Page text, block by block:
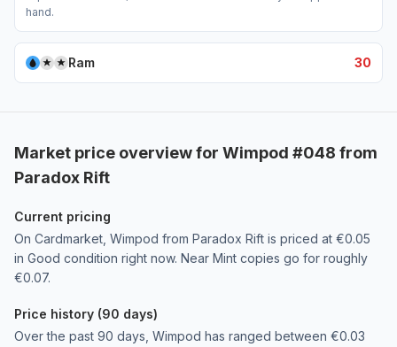
hand.
Ram 30
Market price overview for Wimpod #048 from
Paradox Rift
Current pricing
On Cardmarket, Wimpod from Paradox Rift is priced at €0.05
in Good condition right now. Near Mint copies go for roughly
€0.07.
Price history (90 days)
Over the past 90 days, Wimpod has ranged between €0.03